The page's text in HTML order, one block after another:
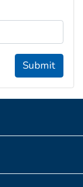
Submit